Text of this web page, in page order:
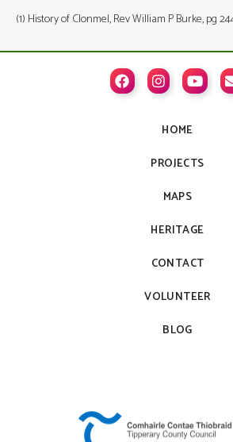
(1) History of Clonmel, Rev William P Burke, pg
  
HOME
PROJECTS
MAPS
HERITAGE
CONTACT
VOLUNTEER
BLOG